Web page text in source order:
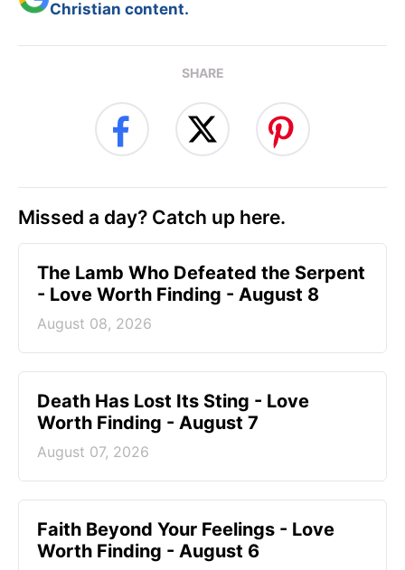
Christian content.
SHARE
Missed a day? Catch up here.
The Lamb Who Defeated the Serpent
- Love Worth Finding - August 8
August 08, 2026
Death Has Lost Its Sting - Love
Worth Finding - August 7
August 07, 2026
Faith Beyond Your Feelings - Love
Worth Finding - August 6